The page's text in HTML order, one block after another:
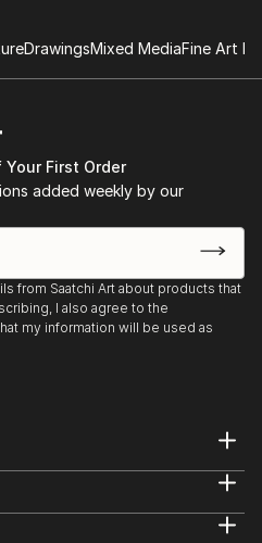
DrawingsMixed MediaFine Art
Your First Order
added weekly by our
from Saatchi Art about products that
I also agree to the
my information will be used as